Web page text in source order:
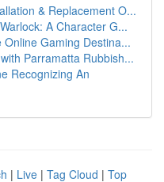
& Replacement O...
A Character G...
Gaming Destina...
Parramatta Rubbish...
Recognizing An
| Live | Tag Cloud | Top